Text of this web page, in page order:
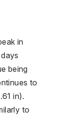
in
being
to
in).
to